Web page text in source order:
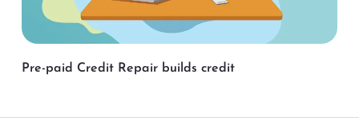
Pre-paid Credit Repair builds credit